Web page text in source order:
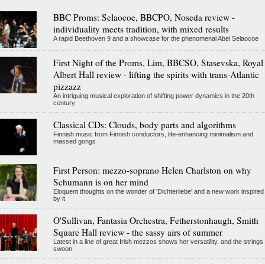
BBC Proms: Selaocoe, BBCPO, Noseda review -
individuality meets tradition, with mixed results
A rapid Beethoven 9 and a showcase for the phenomenal Abel Selaocoe
First Night of the Proms, Lim, BBCSO, Stasevska, Royal
Albert Hall review - lifting the spirits with trans-Atlantic
pizzazz
An intriguing musical exploration of shifting power dynamics in the 20th
century
Classical CDs: Clouds, body parts and algorithms
Finnish music from Finnish conductors, life-enhancing minimalism and
massed gongs
First Person: mezzo-soprano Helen Charlston on why
Schumann is on her mind
Eloquent thoughts on the wonder of 'Dichterliebe' and a new work inspired
by it
O'Sullivan, Fantasia Orchestra, Fetherstonhaugh, Smith
Square Hall review - the sassy airs of summer
Latest in a line of great Irish mezzos shows her versatility, and the strings
swoon